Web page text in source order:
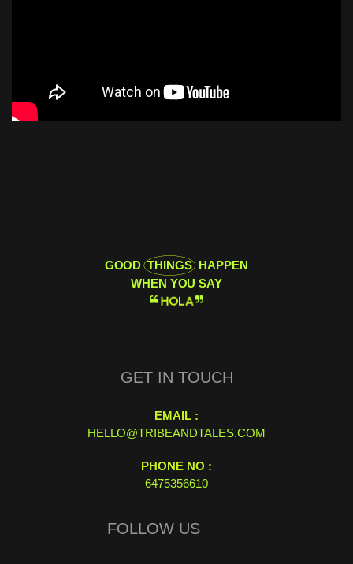
GOOD THINGS HAPPEN
WHEN YOU SAY
HOLA
GET IN TOUCH
EMAIL :
HELLO@TRIBEANDTALES.COM
PHONE NO :
6475356610
FOLLOW US